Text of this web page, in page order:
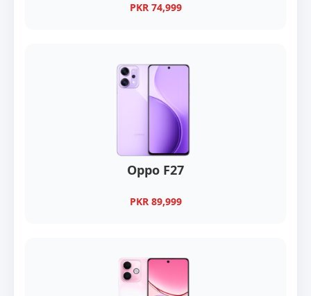
PKR 74,999
Oppo F27
PKR 89,999